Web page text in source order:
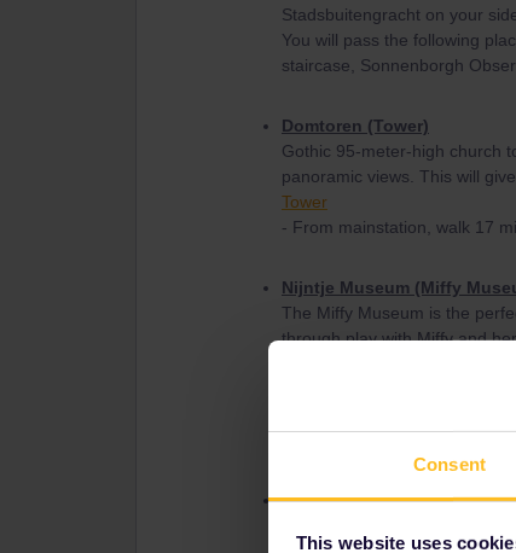
Consent
This website uses
Stadsbuitengracht on your
You will pass the following
staircase, Sonnenborgh
Domtoren (Tower)
Gothic 95-meter-high church
panoramic views. This will
Tower
- From mainstation, walk 17
Nijntje Museum (Miffy
The Miffy Museum is the
through play with Miffy and
Rietveld Schröder House